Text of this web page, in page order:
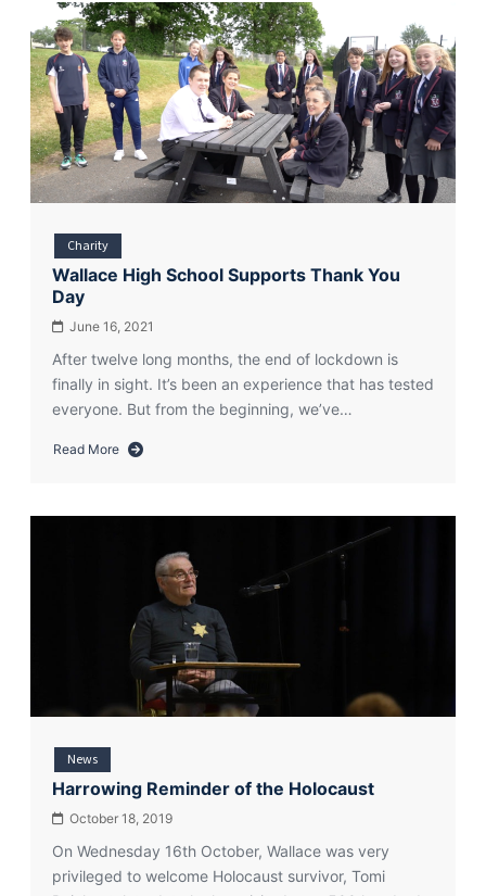
Charity
Wallace High School Supports Thank You
Day
June 16, 2021
After twelve long months, the end of lockdown is
finally in sight. It’s been an experience that has tested
everyone. But from the beginning, we’ve…
Read More
about
News
Harrowing Reminder of the Holocaust
October 18, 2019
On Wednesday 16th October, Wallace was very
privileged to welcome Holocaust survivor, Tomi